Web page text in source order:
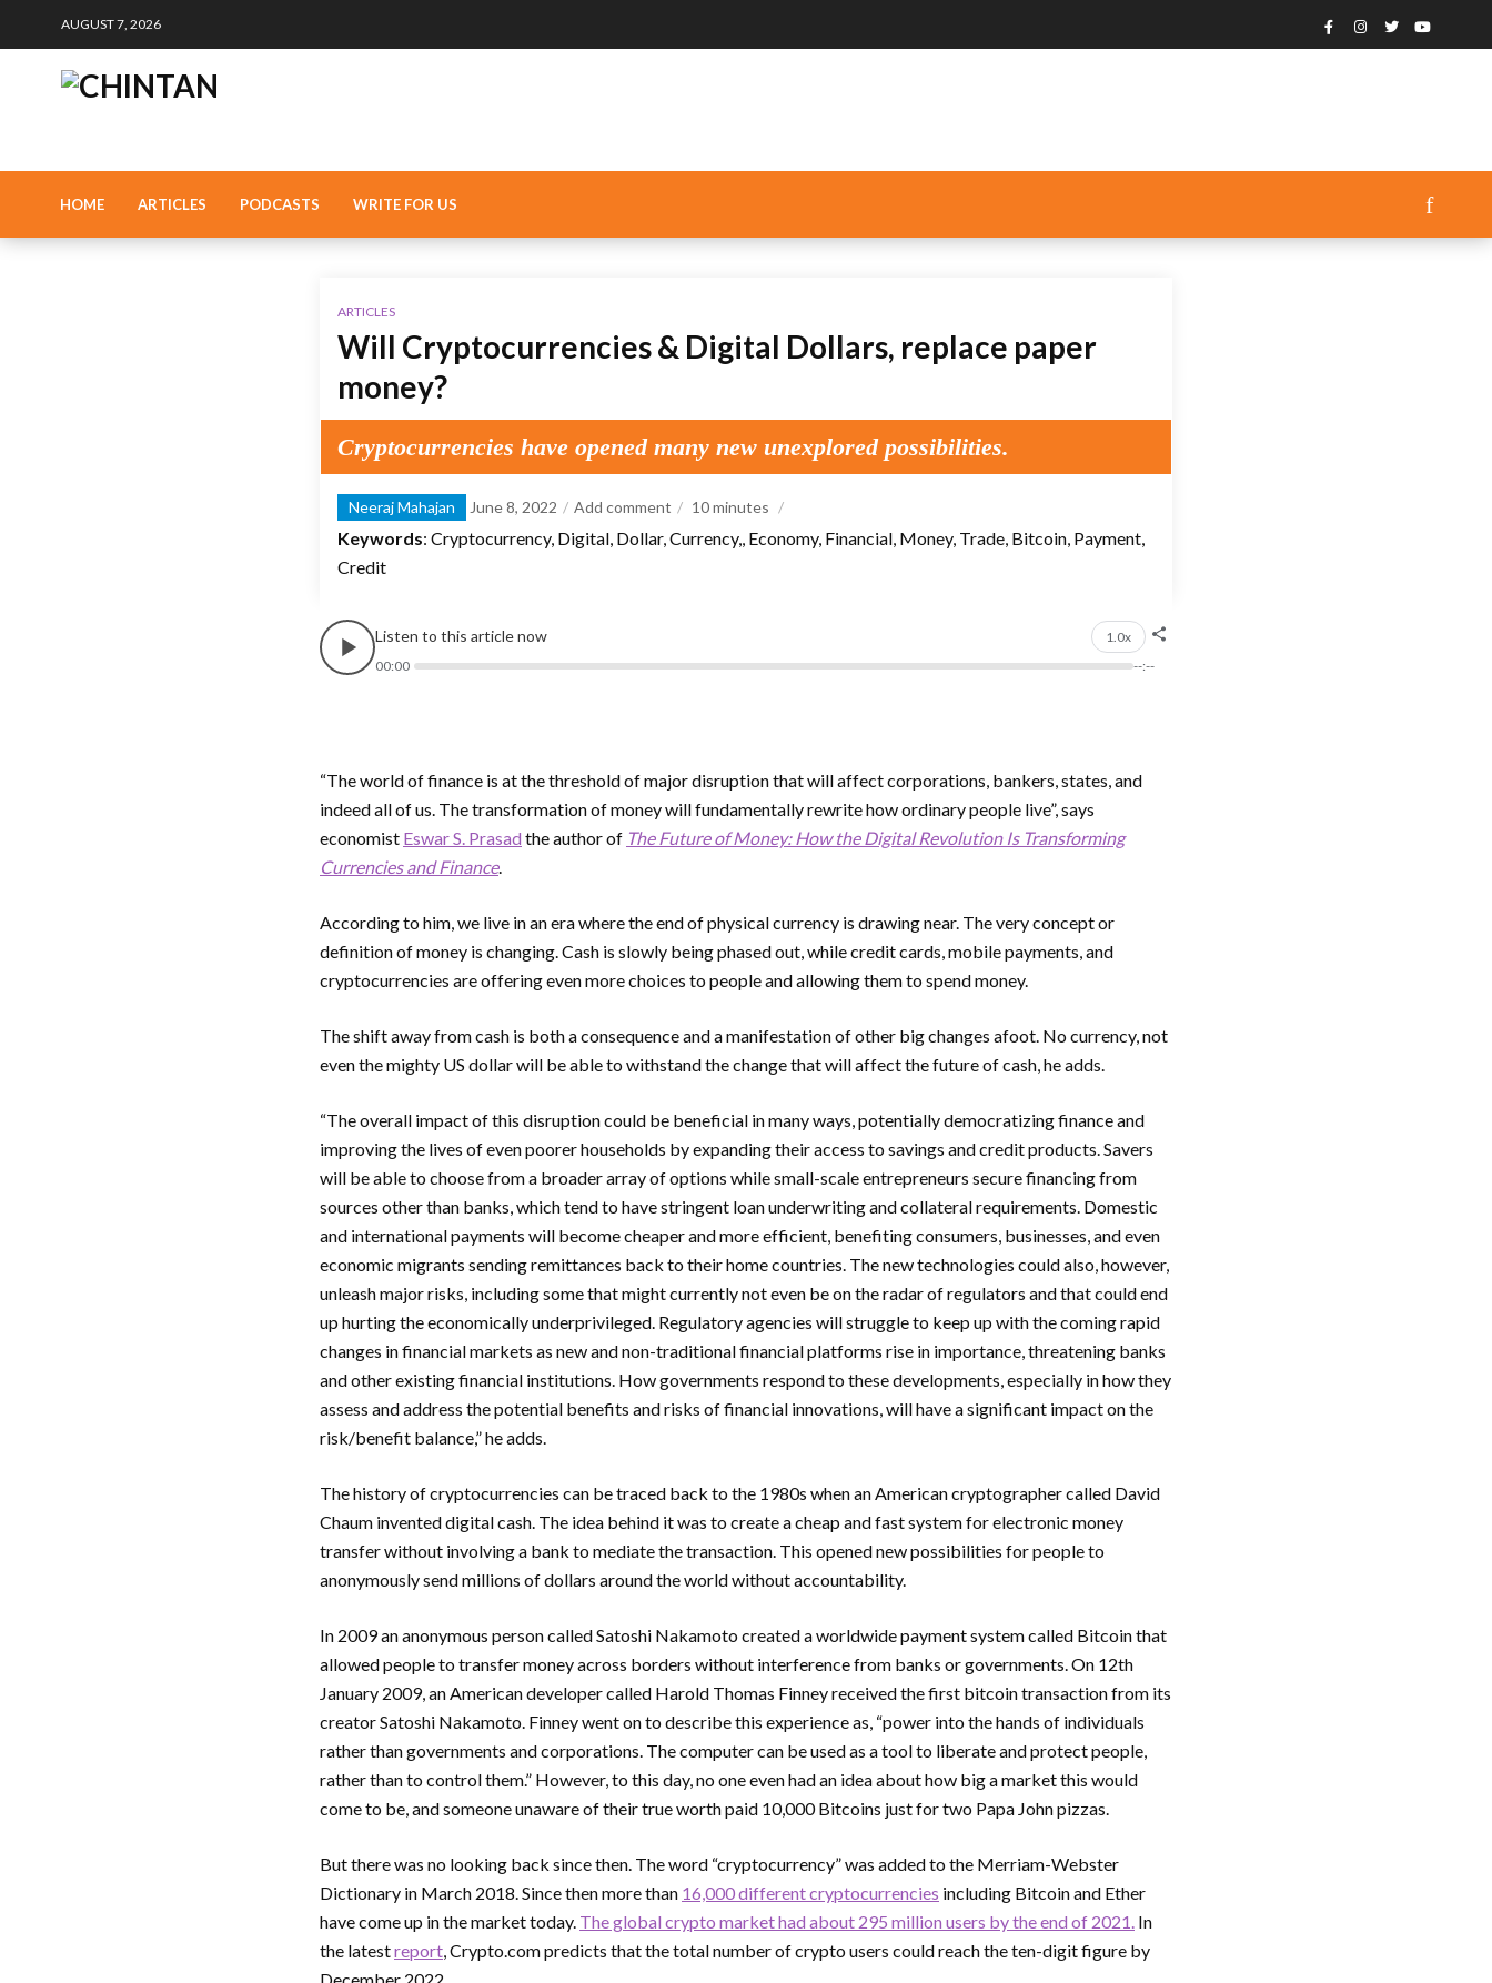
AUGUST 7, 2026
HOME ARTICLES PODCASTS WRITE FOR US
ARTICLES
Will Cryptocurrencies & Digital Dollars, replace paper
money?
Cryptocurrencies have opened many new unexplored possibilities.
Neeraj Mahajan June 8, 2022 Add comment 10minutes
Keywords: Cryptocurrency, Digital, Dollar, Currency,, Economy, Financial, Money, Trade, Bitcoin, Payment,
Credit
Listen to this article now
1.0x
00:00
--:--
“The world of finance is at the threshold of major disruption that will affect corporations, bankers, states, and
indeed all of us. The transformation of money will fundamentally rewrite how ordinary people live”, says
economist Eswar S. Prasadthe author of The Future of Money: How the Digital Revolution Is Transforming
Currencies and Finance.
According to him, we live in an era where the end of physical currency is drawing near. The very concept or
definition of money is changing. Cash is slowly being phased out, while credit cards, mobile payments, and
cryptocurrencies are offering even more choices to people and allowing them to spend money.
The shift away from cash is both a consequence and a manifestation of other big changes afoot. No currency, not
even the mighty US dollar will be able to withstand the change that will affect the future of cash, he adds.
“The overall impact of this disruption could be beneficial in many ways, potentially democratizing finance and
improving the lives of even poorer households by expanding their access to savings and credit products. Savers
will be able to choose from a broader array of options while small-scale entrepreneurs secure financing from
sources other than banks, which tend to have stringent loan underwriting and collateral requirements. Domestic
and international payments will become cheaper and more efficient, benefiting consumers, businesses, and even
economic migrants sending remittances back to their home countries. The new technologies could also, however,
unleash major risks, including some that might currently not even be on the radar of regulators and that could end
up hurting the economically underprivileged. Regulatory agencies will struggle to keep up with the coming rapid
changes in financial markets as new and non-traditional financial platforms rise in importance, threatening banks
and other existing financial institutions. How governments respond to these developments, especially in how they
assess and address the potential benefits and risks of financial innovations, will have a significant impact on the
risk/benefit balance,” he adds.
The history of cryptocurrencies can be traced back to the 1980s when an American cryptographer called David
Chaum invented digital cash. The idea behind it was to create a cheap and fast system for electronic money
transfer without involving a bank to mediate the transaction. This opened new possibilities for people to
anonymously send millions of dollars around the world without accountability.
In 2009 an anonymous person called Satoshi Nakamoto created a worldwide payment system called Bitcoin that
allowed people to transfer money across borders without interference from banks or governments. On 12th
January 2009, an American developer called Harold Thomas Finney received the first bitcoin transaction from its
creator Satoshi Nakamoto. Finney went on to describe this experience as, “power into the hands of individuals
rather than governments and corporations. The computer can be used as a tool to liberate and protect people,
rather than to control them.” However, to this day, no one even had an idea about how big a market this would
come to be, and someone unaware of their true worth paid 10,000 Bitcoins just for two Papa John pizzas.
But there was no looking back since then. The word “cryptocurrency” was added to the Merriam-Webster
Dictionary in March 2018. Since then more than 16,000 different cryptocurrencies including Bitcoin and Ether
have come up in the market today. The global crypto market had about 295 million users by the end of 2021. In
the latestreport, Crypto.com predicts that the total number of crypto users could reach the ten-digit figure by